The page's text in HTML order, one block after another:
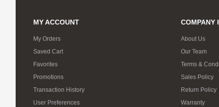
MY ACCOUNT
My Orders
Saved Cart
Favorites
Promotions
Transaction History
User Preferences
COMPANY
About Us
Our Team
Terms &
Sales Policy
Return Policy
Warranty